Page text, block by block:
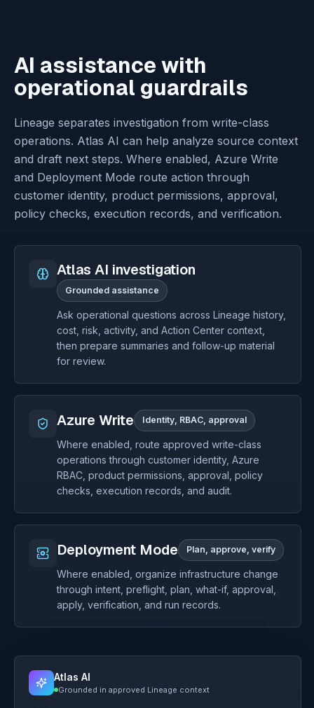
AI assistance with
operational guardrails
Lineage separates investigation from write-class
operations. Atlas AI can help analyze source context
and draft next steps. Where enabled, Azure Write
and Deployment Mode route action through
customer identity, product permissions, approval,
policy checks, execution records, and verification.
Atlas AI investigation
Grounded assistance
Ask operational questions across Lineage history,
cost, risk, activity, and Action Center context,
then prepare summaries and follow-up material
for review.
Azure Write Identity, RBAC, approval
Where enabled, route approved write-class
operations through customer identity, Azure
RBAC, product permissions, approval, policy
checks, execution records, and audit.
Deployment Mode Plan, approve, verify
Where enabled, organize infrastructure change
through intent, preflight, plan, what-if, approval,
apply, verification, and run records.
Atlas AI
Grounded in approved Lineage context